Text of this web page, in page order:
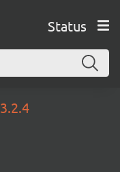
Status
3.2.4